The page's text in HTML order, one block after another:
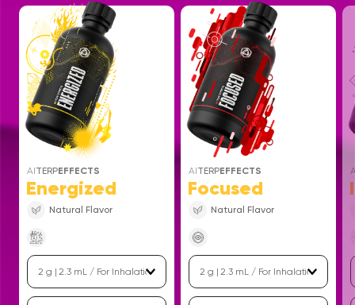
AITERPEFFECTS
Energized
Natural Flavor
AITERPEFFECTS
Focused
Natural Flavor